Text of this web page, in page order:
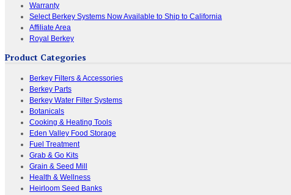
Warranty
Select Berkey Systems Now Available to Ship to California
Affiliate Area
Royal Berkey
Product Categories
Berkey Filters & Accessories
Berkey Parts
Berkey Water Filter Systems
Botanicals
Cooking & Heating Tools
Eden Valley Food Storage
Fuel Treatment
Grab & Go Kits
Grain & Seed Mill
Health & Wellness
Heirloom Seed Banks